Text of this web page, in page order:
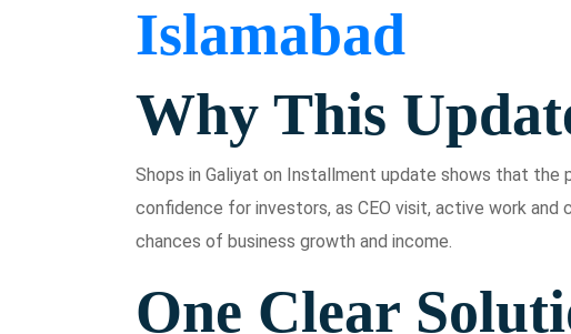
Islamabad
Why This
Shops in Galiyat on Installment update shows that
confidence for investors, as CEO visit, active work
chances of business growth and income.
One Clear